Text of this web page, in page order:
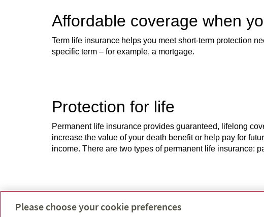
Affordable coverage when
Term life insurance helps you meet short-term protection
specific term – for example, a mortgage.
Protection for life
Permanent life insurance provides guaranteed, lifelong
increase the value of your death benefit or help pay for
income. There are two types of permanent life insurance:
Get the best of both worlds
Please choose your cookie preferences